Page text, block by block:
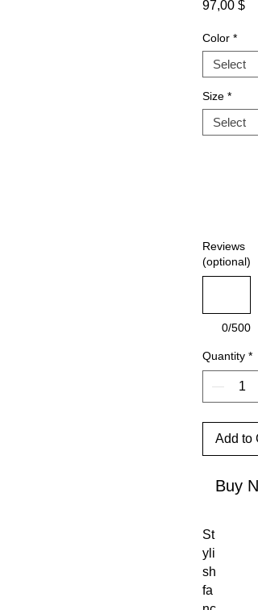
97,00 $
Color *
Size *
Reviews
(optional)
0/500
Quantity *
Add to
Buy
St
yli
sh
fa